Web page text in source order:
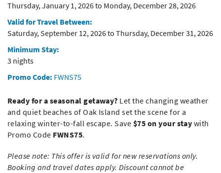
Thursday, January 1, 2026to Monday, December 28, 2026
Valid for Travel Between:
Saturday, September 12, 2026to Thursday, December 31, 2026
Minimum Stay:
3 nights
Promo Code: FWNS75
Ready for a seasonal getaway? Let the changing weather
and quiet beaches ofOak Island set the scene for a
relaxing winter-to-fall escape. Save $75 on your stay with
Promo Code FWNS75.
Please note: This offer is valid for new reservations only.
Booking and travel dates apply. Discount cannot be